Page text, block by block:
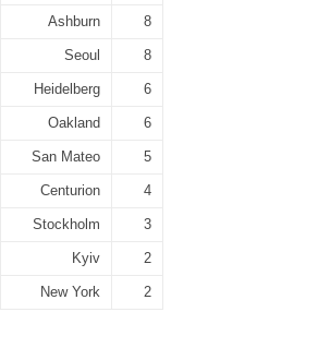
Ashburn 8
Seoul 8
Heidelberg 6
Oakland 6
San Mateo 5
Centurion 4
Stockholm 3
Kyiv 2
New York 2